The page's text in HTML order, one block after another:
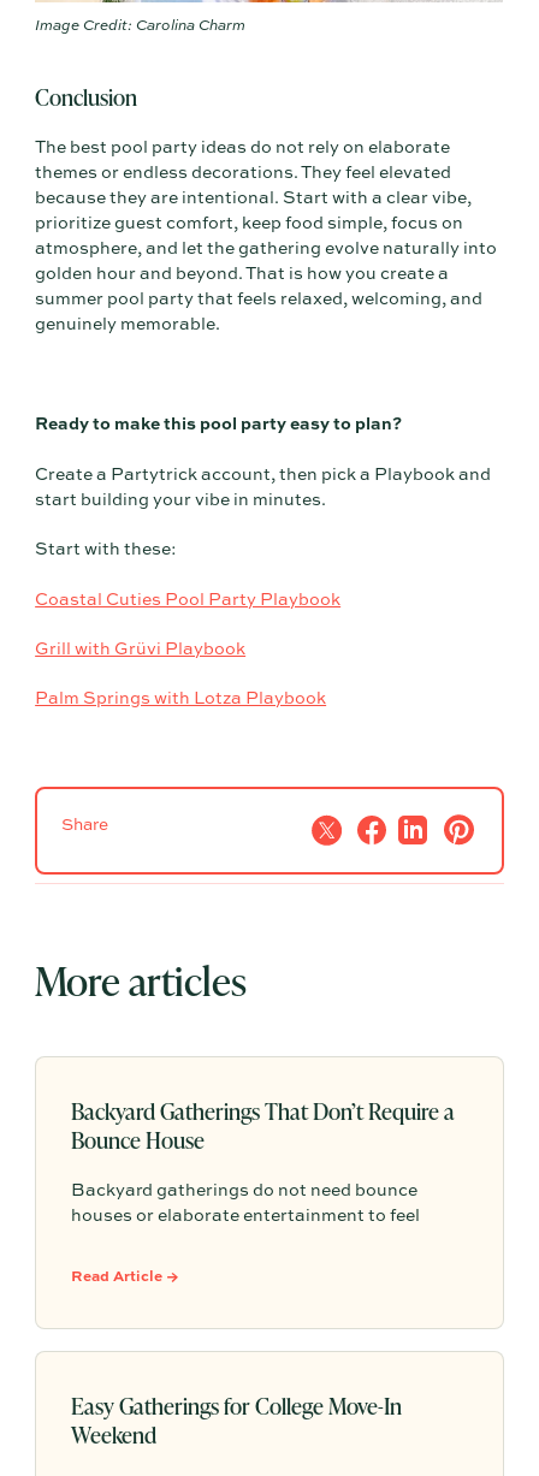
Image Credit: Carolina Charm
Conclusion
The best pool party ideas do not rely on elaborate
themes or endless decorations. They feel elevated
because they are intentional. Start with a clear vibe,
prioritize guest comfort, keep food simple, focus on
atmosphere, and let the gathering evolve naturally into
golden hour and beyond. That is how you create a
summer pool party that feels relaxed, welcoming, and
genuinely memorable.
Ready to make this pool party easy to plan?
Create a Partytrick account, then pick a Playbook and
start building your vibe in minutes.
Start with these:
Coastal Cuties Pool Party Playbook
Grill with Grüvi Playbook
Palm Springs with Lotza Playbook
Share
More articles
Backyard Gatherings That Don’t Require a
Bounce House
Backyard gatherings do not need bounce
houses or elaborate entertainment to feel
activities, and space to relax can create the
Read Article →
Easy Gatherings for College Move-In
Weekend